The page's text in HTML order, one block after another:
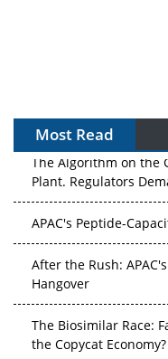
Most Read
The Algorithm on the
Plant. Regulators
APAC's Peptide-
After the Rush:
Hangover
The Biosimilar Race:
the Copycat Economy?